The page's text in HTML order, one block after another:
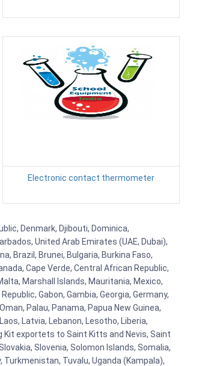
Electronic contact thermometer
Denmark, Djibouti, Dominica,
United Arab Emirates (UAE, Dubai),
Brazil, Brunei, Bulgaria, Burkina Faso,
Cape Verde, Central African Republic,
Marshall Islands, Mauritania, Mexico,
Gabon, Gambia, Georgia, Germany,
Palau, Panama, Papua New Guinea,
Latvia, Lebanon, Lesotho, Liberia,
Kit exportets to Saint Kitts and Nevis, Saint
Slovenia, Solomon Islands, Somalia,
Tuvalu, Uganda (Kampala),